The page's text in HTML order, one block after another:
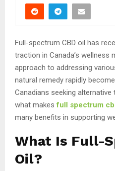
Full-spectrum CBD oil has
traction in Canada’s wellness
approach to addressing
natural remedy rapidly
Canadians seeking alternative
what makesfull spectrum
many benefits in supporting
What Is Full-
Oil?